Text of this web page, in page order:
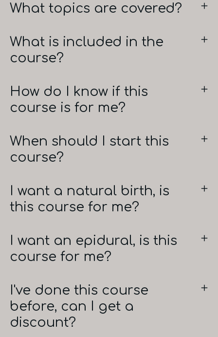
What topics are covered?
What is included in the
course?
How do I know if this
course is for me?
When should I start this
course?
I want a natural birth, is
this course for me?
I want an epidural, is this
course for me?
I've done this course
before, can I get a
discount?